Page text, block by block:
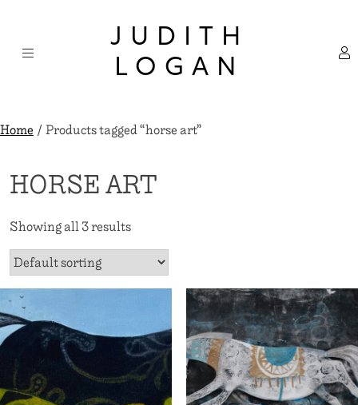
content
JUDITH
LOGAN
Home/ Products tagged “horse art”
HORSE ART
Showing all 3 results